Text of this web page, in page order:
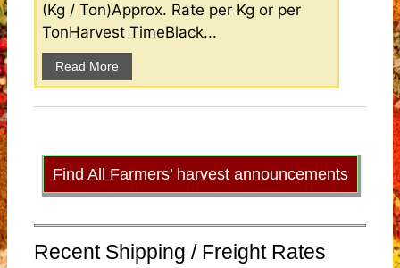
(Kg / Ton)Approx. Rate per Kg or per
TonHarvest TimeBlack...
Read More
Find All Farmers’ harvest announcements
Recent Shipping / Freight Rates